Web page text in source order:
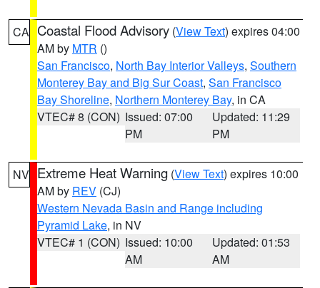
CA Coastal Flood Advisory (View Text) expires 04:00
AM by MTR ()
San Francisco, North Bay Interior Valleys, Southern
Monterey Bay and Big Sur Coast, San Francisco
Bay Shoreline, Northern Monterey Bay, in CA
VTEC# 8 (CON) Issued: 07:00
PM
Updated: 11:29
PM
NV Extreme Heat Warning (View Text) expires 10:00
AM by REV (CJ)
Western Nevada Basin and Range including
Pyramid Lake, in NV
VTEC# 1 (CON) Issued: 10:00
AM
Updated: 01:53
AM